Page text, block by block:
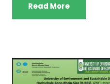
Read More